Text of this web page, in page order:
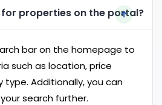
for properties on the portal?
bar on the homepage to
such as location, price
type. Additionally, you can
search further.